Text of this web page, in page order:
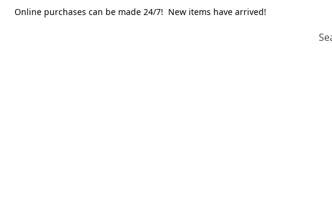
Online purchases can be made 24/7! New items have arrived!